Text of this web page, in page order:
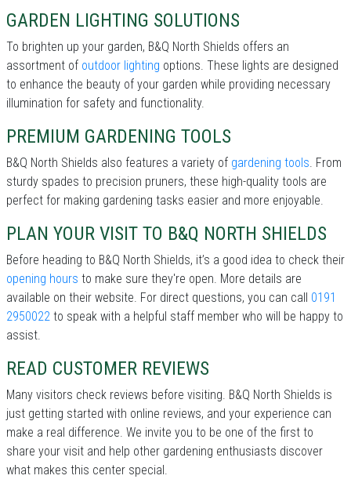
GARDEN LIGHTING SOLUTIONS
To brighten up your garden, B&Q North Shields offers an
assortment of outdoor lighting options. These lights are designed
to enhance the beauty of your garden while providing necessary
illumination for safety and functionality.
PREMIUM GARDENING TOOLS
B&Q North Shields also features a variety of gardening tools. From
sturdy spades to precision pruners, these high-quality tools are
perfect for making gardening tasks easier and more enjoyable.
PLAN YOUR VISIT TO B&Q NORTH SHIELDS
Before heading to B&Q North Shields, it’s a good idea to check their
opening hours to make sure they're open. More details are
available on their website. For direct questions, you can call 0191
2950022 to speak with a helpful staff member who will be happy to
assist.
READ CUSTOMER REVIEWS
Many visitors check reviews before visiting. B&Q North Shields is
just getting started with online reviews, and your experience can
make a real difference. We invite you to be one of the first to
share your visit and help other gardening enthusiasts discover
what makes this center special.